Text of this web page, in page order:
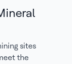
sites
the